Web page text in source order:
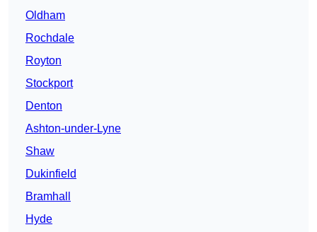
Oldham
Rochdale
Royton
Stockport
Denton
Ashton-under-Lyne
Shaw
Dukinfield
Bramhall
Hyde